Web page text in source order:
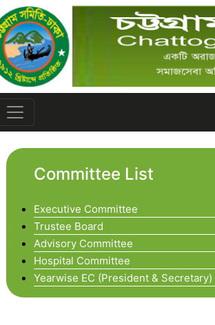
Committee List
Executive Committee
Trustee Board
Advisory Committee
Hospital Committee
Yearwise EC (President & Secretary)